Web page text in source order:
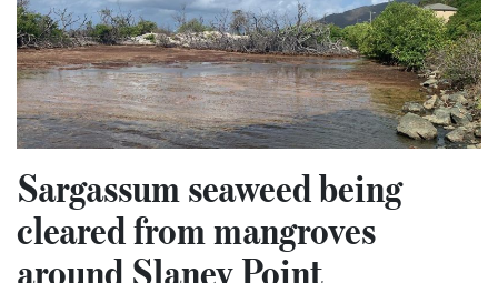
Sargassum seaweed being
cleared from mangroves
around Slaney Point